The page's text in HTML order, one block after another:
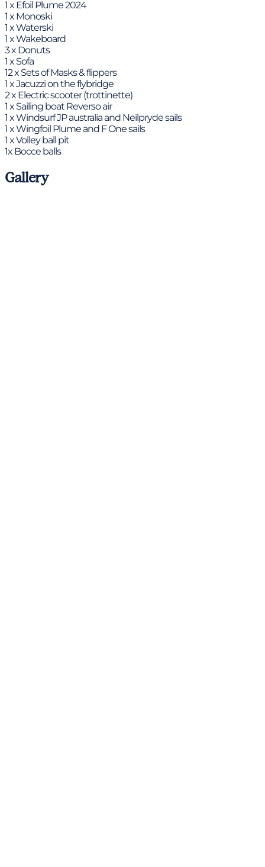
1 x Efoil Plume 2024
1 x Monoski
1 x Waterski
1 x Wakeboard
3 x Donuts
1 x Sofa
12 x Sets of Masks & flippers
1 x Jacuzzi on the flybridge
2 x Electric scooter (trottinette)
1 x Sailing boat Reverso air
1 x Windsurf JP australia and Neilpryde sails
1 x Wingfoil Plume and F One sails
1 x Volley ball pit
1x Bocce balls
Gallery